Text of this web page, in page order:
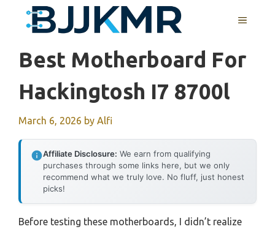
MENU
Best Motherboard For
Hackingtosh I7 8700l
March 6, 2026 by Alfi
Affiliate Disclosure: We earn from qualifying
purchases through some links here, but we only
recommend what we truly love. No fluff, just honest
picks!
Before testing these motherboards, I didn’t realize